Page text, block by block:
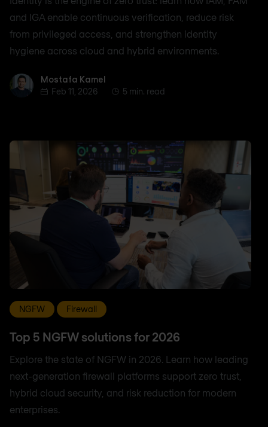
and IGA enable continuous verification, reduce risk
from privileged access, and strengthen identity
hygiene across cloud and hybrid environments.
Mostafa Kamel
Mostafa Kamel
Feb 11, 2026
5 min. read
NGFW Firewall
Top 5 NGFW solutions for 2026
Explore the state of NGFW in 2026. Learn how leading
next-generation firewall platforms support zero trust,
hybrid cloud security, and risk reduction for modern
enterprises.